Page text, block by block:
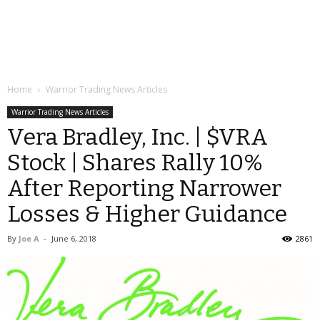
Home Warrior Trading News Articles
Warrior Trading News Articles
Vera Bradley, Inc. | $VRA
Stock | Shares Rally 10%
After Reporting Narrower
Losses & Higher Guidance
By Joe A - June 6, 2018 2861